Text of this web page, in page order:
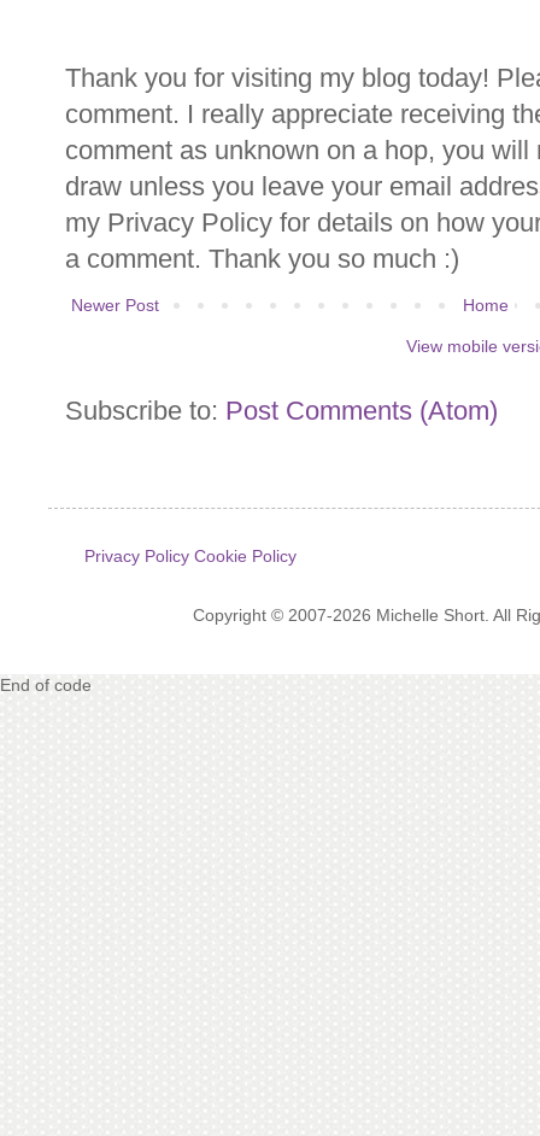
Thank you for visiting my blog today!
comment. I really appreciate receiving
comment as unknown on a hop, you
draw unless you leave your email
my Privacy Policy for details on how
a comment. Thank you so much :)
Newer Post Home
View mobile
Subscribe to: Post Comments (Atom)
Privacy Policy Cookie Policy
Copyright © 2007-2026 Michelle Short. All
End of code